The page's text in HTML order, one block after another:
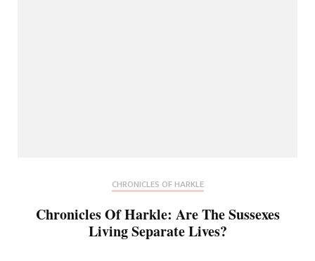
CHRONICLES OF HARKLE
Chronicles Of Harkle: Are The Sussexes
Living Separate Lives?